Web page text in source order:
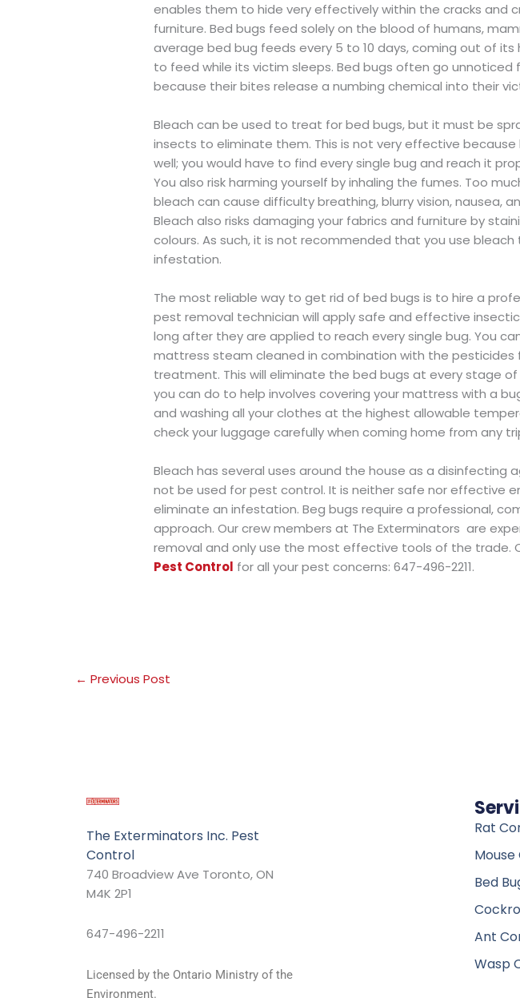
enables them to hide very effectively within the cracks and
furniture. Bed bugs feed solely on the blood of humans,
average bed bug feeds every 5 to 10 days, coming out of
to feed while its victim sleeps. Bed bugs often go unnoticed
because their bites release a numbing chemical into their
Bleach can be used to treat for bed bugs, but it must be
insects to eliminate them. This is not very effective because
well; you would have to find every single bug and reach it
You also risk harming yourself by inhaling the fumes. Too
bleach can cause difficulty breathing, blurry vision, nausea,
Bleach also risks damaging your fabrics and furniture by
colours. As such, it is not recommended that you use
infestation.
The most reliable way to get rid of bed bugs is to hire a
pest removal technician will apply safe and effective
long after they are applied to reach every single bug. You
mattress steam cleaned in combination with the
treatment. This will eliminate the bed bugs at every stage
you can do to help involves covering your mattress with a
and washing all your clothes at the highest allowable
check your luggage carefully when coming home from any
Bleach has several uses around the house as a disinfecting
not be used for pest control. It is neither safe nor effective
eliminate an infestation. Beg bugs require a professional,
approach. Our crew members at The Exterminators are
removal and only use the most effective tools of the trade.
Pest Control for all your pest concerns: 647-496-2211.
← Previous Post
The Exterminators Inc. Pest
Control
740 Broadview Ave Toronto, ON
M4K 2P1
647-496-2211
Licensed by the Ontario Ministry of the
Environment.
Rat
Bed
Ant
Wasp